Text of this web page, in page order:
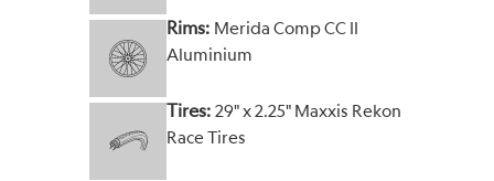
Rims: Merida Comp CC II
Aluminium
Tires: 29" x 2.25" Maxxis Rekon
Race Tires